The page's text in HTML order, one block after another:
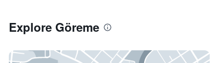
Explore Göreme